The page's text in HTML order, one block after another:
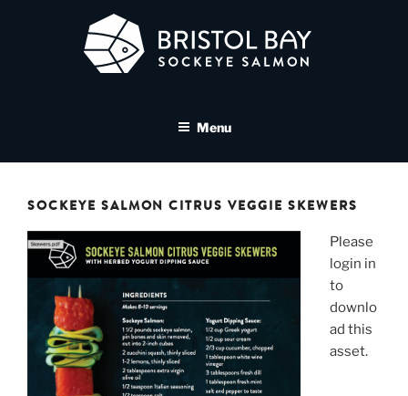
SALMON MEDIA LIBRARY
Menu
SOCKEYE SALMON CITRUS VEGGIE SKEWERS
Please
login in
to
downlo
ad this
asset.